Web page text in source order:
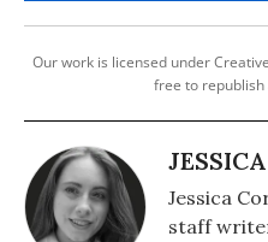
Our work is licensed under
free to republish
Jessica
staff